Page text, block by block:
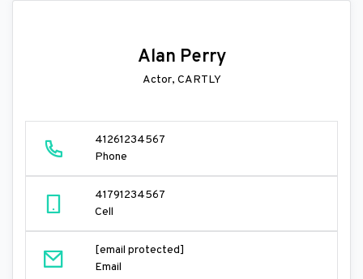
Alan Perry
Actor, CARTLY
41261234567
Phone
41791234567
Cell
[email protected]
Email